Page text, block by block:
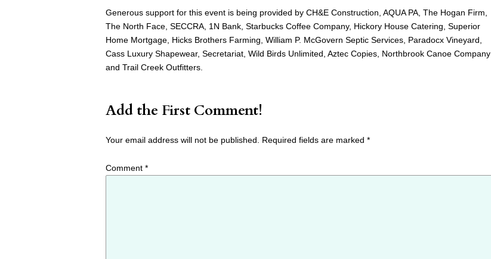
Generous support for this event is being provided by CH&E Construction, AQUA PA, The Hogan Firm,
The North Face, SECCRA, 1N Bank, Starbucks Coffee Company, Hickory House Catering, Superior
Home Mortgage, Hicks Brothers Farming, William P. McGovern Septic Services, Paradocx Vineyard,
Cass Luxury Shapewear, Secretariat, Wild Birds Unlimited, Aztec Copies, Northbrook Canoe Company
and Trail Creek Outfitters.
Add the First Comment!
Your email address will not be published. Required fields are marked *
Comment *